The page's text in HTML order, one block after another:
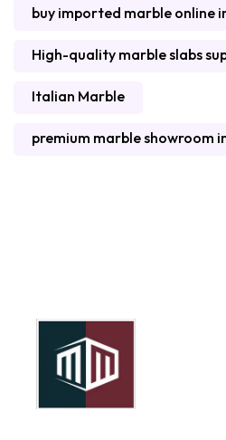
buy imported marble online
High-quality marble slabs
Italian Marble
premium marble showroom